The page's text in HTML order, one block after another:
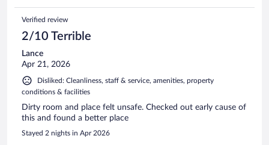
Verified review
2/10 Terrible
Lance
Apr 21, 2026
Disliked: Cleanliness, staff & service, amenities, property
conditions & facilities
Dirty room and place felt unsafe. Checked out early cause of
this and found a better place
Stayed 2 nights in Apr 2026